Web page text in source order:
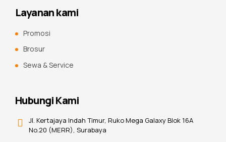
Layanan kami
Promosi
Brosur
Sewa & Service
Hubungi Kami
Jl. Kertajaya Indah Timur, Ruko Mega Galaxy Blok 16A
No.20 (MERR), Surabaya